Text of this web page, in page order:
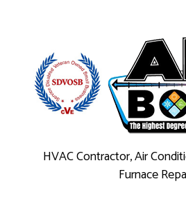
HVAC Contractor, Air
Furnace